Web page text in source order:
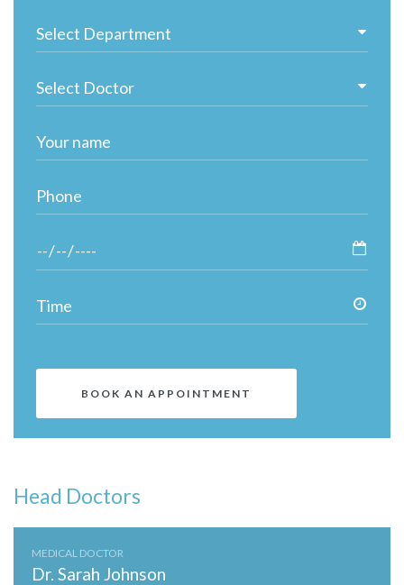
Head Doctors
MEDICAL DOCTOR
Dr. Sarah Johnson